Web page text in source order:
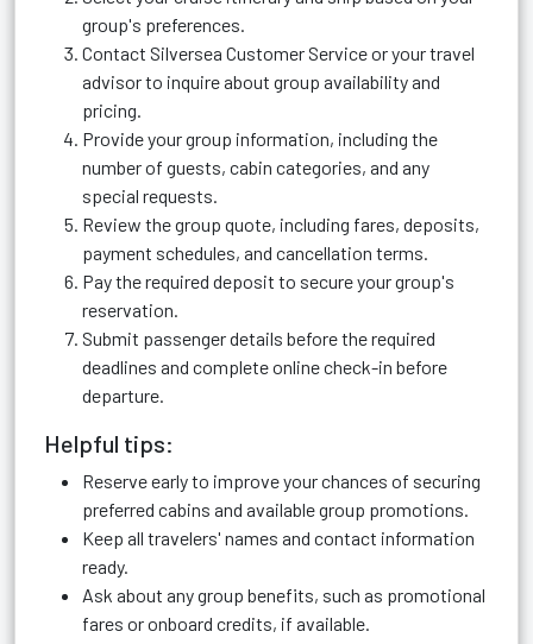
group's preferences.
Contact Silversea Customer Service or your travel
advisor to inquire about group availability and
pricing.
Provide your group information, including the
number of guests, cabin categories, and any
special requests.
Review the group quote, including fares, deposits,
payment schedules, and cancellation terms.
Pay the required deposit to secure your group's
reservation.
Submit passenger details before the required
deadlines and complete online check-in before
departure.
Helpful tips:
Reserve early to improve your chances of securing
preferred cabins and available group promotions.
Keep all travelers' names and contact information
ready.
Ask about any group benefits, such as promotional
fares or onboard credits, if available.